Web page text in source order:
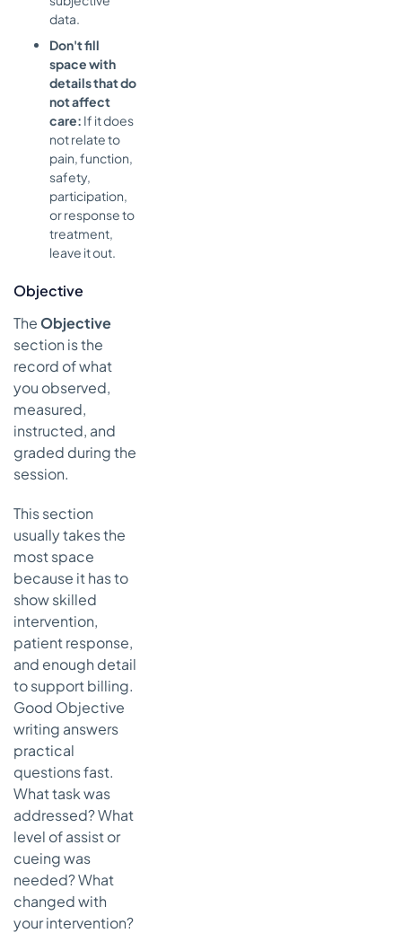
data.
Don't fill
space with
details that do
not affect
care: If it does
not relate to
pain, function,
safety,
participation,
or response to
treatment,
leave it out.
Objective
TheObjective
section is the
record of what
you observed,
measured,
instructed, and
graded during the
session.
This section
usually takes the
most space
because it has to
show skilled
intervention,
patient response,
and enough detail
to support billing.
Good Objective
writing answers
practical
questions fast.
What task was
addressed? What
level of assist or
cueing was
needed? What
changed with
your intervention?